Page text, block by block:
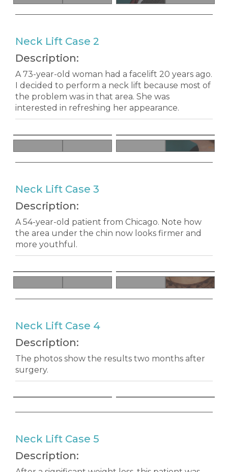
Neck Lift Case 2
Description:
A 73-year-old woman had a facelift 20 years ago.
I decided to perform a neck lift because most of
the problem was in that area. She was
interested in refreshing her appearance.
Neck Lift Case 3
Description:
A 54-year-old patient from Chicago. Note how
the area under the chin now looks firmer and
more youthful.
Neck Lift Case 4
Description:
The photos show the results two months after
surgery.
Neck Lift Case 5
Description: